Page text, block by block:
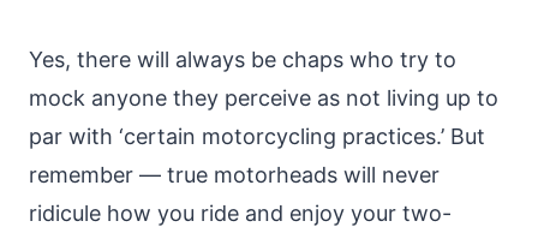
Yes, there will always be chaps who try to
mock anyone they perceive as not living up to
par with ‘certain motorcycling practices.’ But
remember — true motorheads will never
ridicule how you ride and enjoy your two-